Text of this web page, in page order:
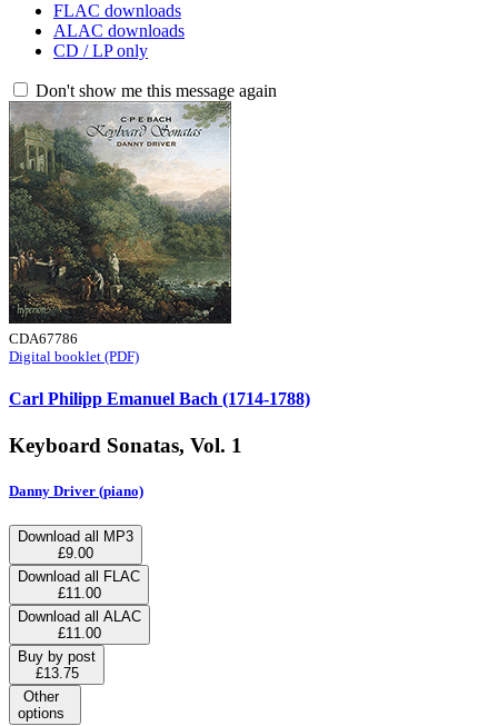
FLAC downloads
ALAC downloads
CD / LP only
Don't show me this message again
CDA67786
Digital booklet (PDF)
Carl Philipp Emanuel Bach (1714-1788)
Keyboard Sonatas, Vol. 1
Danny Driver (piano)
Download all MP3
£9.00
Download all FLAC
£11.00
Download all ALAC
£11.00
Buy by post
£13.75
Other
options